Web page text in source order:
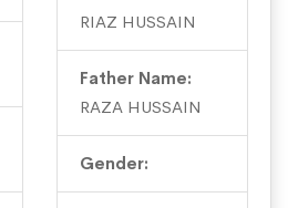
RIAZ HUSSAIN
Father Name:
RAZA HUSSAIN
Gender: